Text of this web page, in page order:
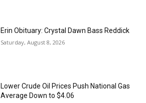
Erin Obituary: Crystal Dawn Bass Reddick
Saturday, August 8, 2026
Lower Crude Oil Prices Push National Gas
Average Down to $4.06